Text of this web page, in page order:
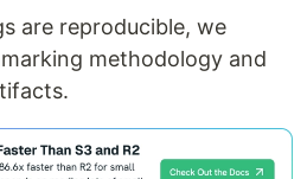
are reproducible, we
methodology and